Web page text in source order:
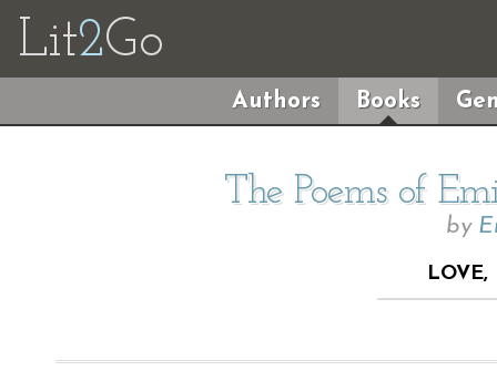
Lit2Go
Authors Books
The Poems of
by
LOVE,